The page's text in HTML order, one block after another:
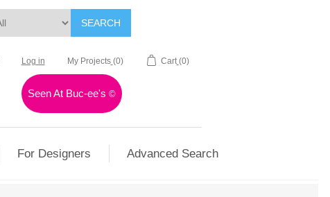
SEARCH
Log in My Projects (0) Cart (0)
Seen At Buc-ee's©
For Designers Advanced Search